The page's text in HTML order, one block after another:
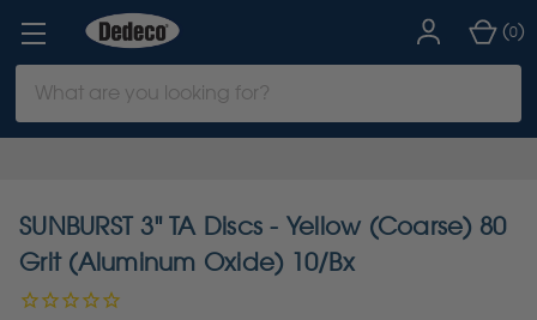
Keyword:
(0)
SUNBURST 3" TA Discs - Yellow (Coarse) 80
Grit (Aluminum Oxide) 10/Bx